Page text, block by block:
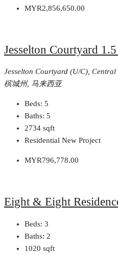
MYR2,856,650.00
Jesselton Courtyard
Jesselton Courtyard (U/C),
槟城州, 马来西亚
Beds: 5
Baths: 5
2734 sqft
Residential New Project
MYR796,778.00
Eight & Eight
Beds: 3
Baths: 2
1020 sqft